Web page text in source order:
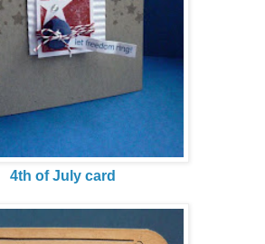
4th of July card